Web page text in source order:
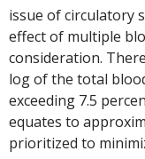
issue of circulatory
effect of multiple
consideration.
log of the total
exceeding 7.5
equates to
prioritized to